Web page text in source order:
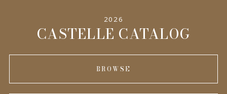
2026
CASTELLE CATALOG
BROWSE